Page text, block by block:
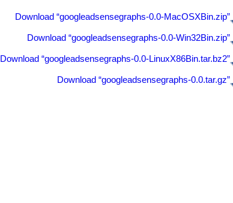
Download “googleadsensegraphs-0.0-MacOSXBin.zip”
Download “googleadsensegraphs-0.0-Win32Bin.zip”
Download “googleadsensegraphs-0.0-LinuxX86Bin.tar.bz2”
Download “googleadsensegraphs-0.0.tar.gz”